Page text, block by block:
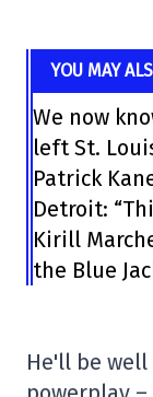
YOU MAY
We now
left St.
Patrick
Detroit:
Kirill
the Blue
He'll be